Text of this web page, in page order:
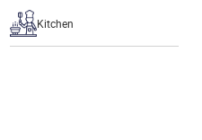
Kitchen